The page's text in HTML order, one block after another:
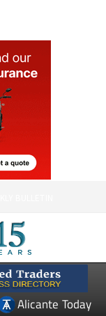
Alicante Today